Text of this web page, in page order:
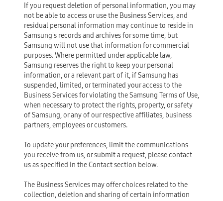
If you request deletion of personal information, you may
not be able to access or use the Business Services, and
residual personal information may continue to reside in
Samsung's records and archives for some time, but
Samsung will not use that information for commercial
purposes. Where permitted under applicable law,
Samsung reserves the right to keep your personal
information, or a relevant part of it, if Samsung has
suspended, limited, or terminated your access to the
Business Services for violating the Samsung Terms of Use,
when necessary to protect the rights, property, or safety
of Samsung, or any of our respective affiliates, business
partners, employees or customers.
To update your preferences, limit the communications
you receive from us, or submit a request, please contact
us as specified in the Contact section below.
The Business Services may offer choices related to the
collection, deletion and sharing of certain information